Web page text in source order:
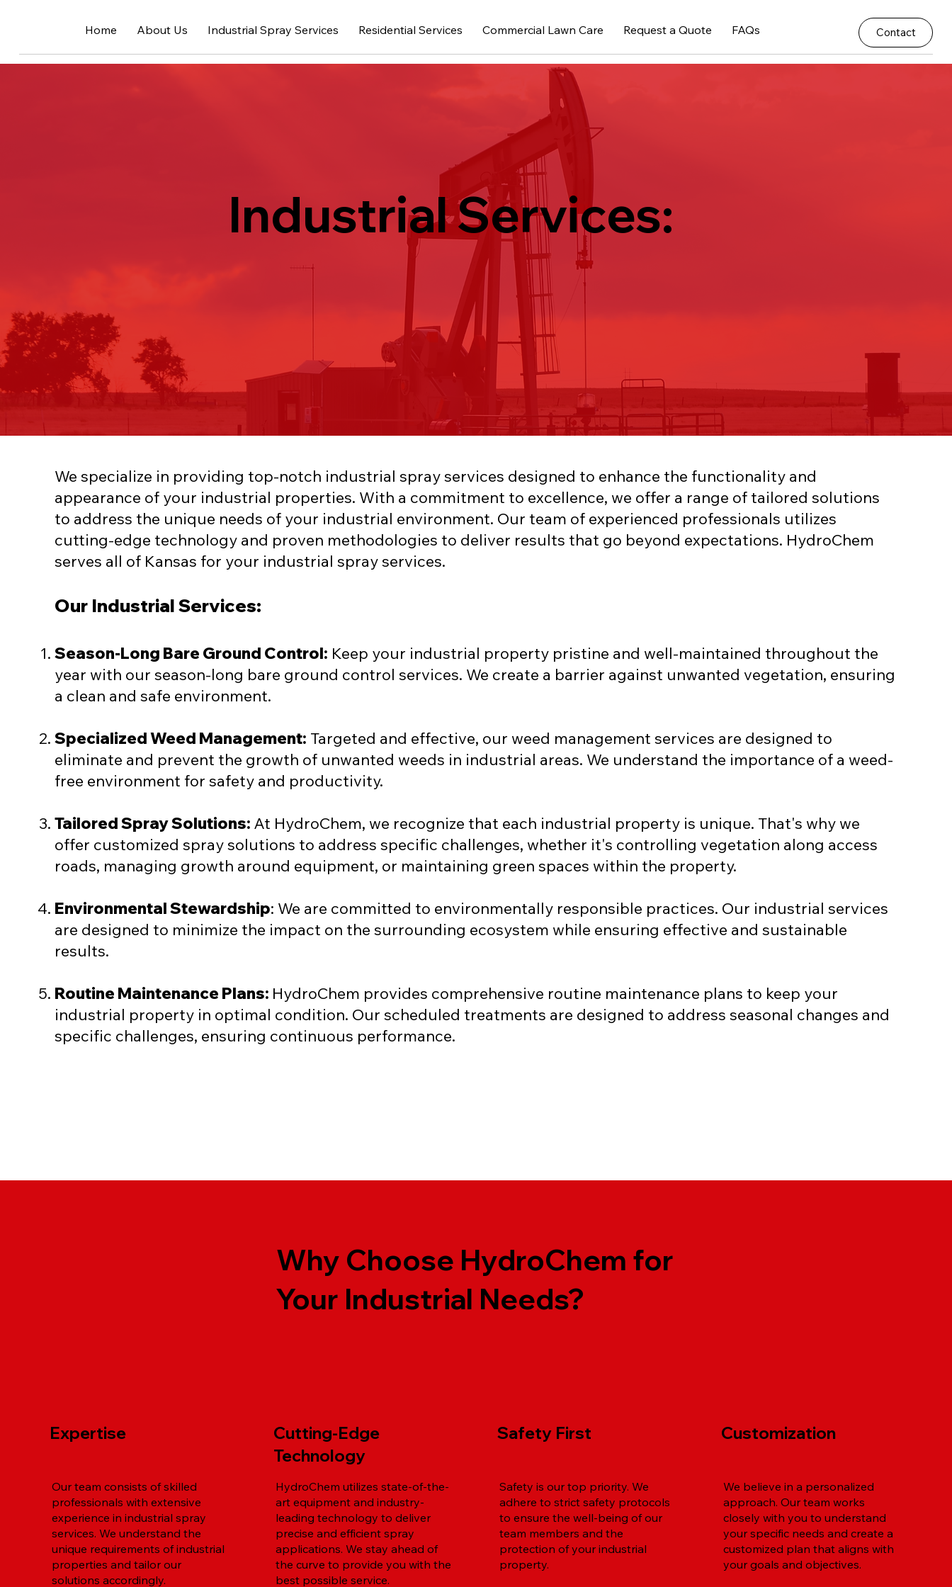
Home About Us Industrial Spray Services Residential Services Commercial Lawn Care Request a Quote FAQs Contact
Industrial Services:
We specialize in providing top-notch industrial spray services designed to enhance the functionality and
appearance of your industrial properties. With a commitment to excellence, we offer a range of tailored solutions
to address the unique needs of your industrial environment. Our team of experienced professionals utilizes
cutting-edge technology and proven methodologies to deliver results that go beyond expectations. HydroChem
serves all of Kansas for your industrial spray services.
Our Industrial Services:
Season-Long Bare Ground Control: Keep your industrial property pristine and well-maintained throughout the
year with our season-long bare ground control services. We create a barrier against unwanted vegetation, ensuring
a clean and safe environment.
Specialized Weed Management: Targeted and effective, our weed management services are designed to
eliminate and prevent the growth of unwanted weeds in industrial areas. We understand the importance of a weed-
free environment for safety and productivity.
Tailored Spray Solutions: At HydroChem, we recognize that each industrial property is unique. That's why we
offer customized spray solutions to address specific challenges, whether it's controlling vegetation along access
roads, managing growth around equipment, or maintaining green spaces within the property.
Environmental Stewardship: We are committed to environmentally responsible practices. Our industrial services
are designed to minimize the impact on the surrounding ecosystem while ensuring effective and sustainable
results.
Routine Maintenance Plans: HydroChem provides comprehensive routine maintenance plans to keep your
industrial property in optimal condition. Our scheduled treatments are designed to address seasonal changes and
specific challenges, ensuring continuous performance.
Our team consists of skilled
professionals with extensive
experience in industrial spray
services. We understand the
unique requirements of industrial
properties and tailor our
solutions accordingly.
Expertise
HydroChem utilizes state-of-the-
art equipment and industry-
leading technology to deliver
precise and efficient spray
applications. We stay ahead of
the curve to provide you with the
best possible service.
Cutting-Edge
Technology
Safety is our top priority. We
adhere to strict safety protocols
to ensure the well-being of our
team members and the
protection of your industrial
property.
Safety First
We believe in a personalized
approach. Our team works
closely with you to understand
your specific needs and create a
customized plan that aligns with
your goals and objectives.
Customization
Why Choose HydroChem for
Your Industrial Needs?